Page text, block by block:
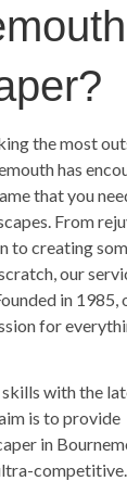
the most
has
that you
From
to creating
our
in 1985,
for
with the
is to provide
in